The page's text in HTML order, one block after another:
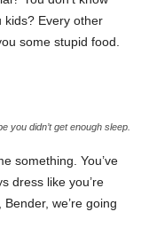
kids? Every other
some stupid food.
you didn’t get enough sleep.
something. You’ve
dress like you’re
we’re going